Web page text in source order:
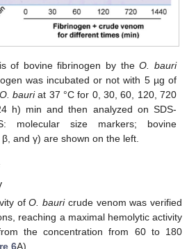
of bovine fibrinogen by theO. bauri
was incubated or not with 5 µg of
O. bauriat 37 °C for 0, 30, 60, 120, 720
h) min and then analyzed on SDS-
molecular size markers; bovine
and γ) are shown on the left.
ofO. bauricrude venom was verified
reaching a maximal hemolytic activity
the concentration from 60 to 180
6A).